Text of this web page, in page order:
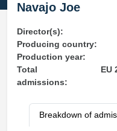
Navajo Joe
Director(s):
Producing country:
Production year:
Total
admissions:
EU
Breakdown of